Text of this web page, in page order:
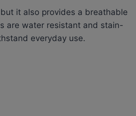
it also provides a breathable
are water resistant and stain-
everyday use.